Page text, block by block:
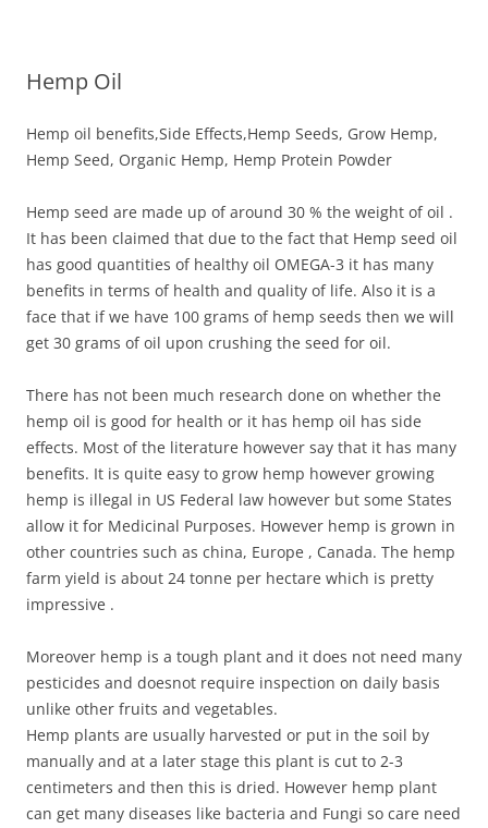
Hemp Oil
Hemp oil benefits,Side Effects,Hemp Seeds, Grow Hemp,
Hemp Seed, Organic Hemp, Hemp Protein Powder
Hemp seed are made up of around 30 % the weight of oil .
It has been claimed that due to the fact that Hemp seed oil
has good quantities of healthy oil OMEGA-3 it has many
benefits in terms of health and quality of life. Also it is a
face that if we have 100 grams of hemp seeds then we will
get 30 grams of oil upon crushing the seed for oil.
There has not been much research done on whether the
hemp oil is good for health or it has hemp oil has side
effects. Most of the literature however say that it has many
benefits. It is quite easy to grow hemp however growing
hemp is illegal in US Federal law however but some States
allow it for Medicinal Purposes. However hemp is grown in
other countries such as china, Europe , Canada. The hemp
farm yield is about 24 tonne per hectare which is pretty
impressive .
Moreover hemp is a tough plant and it does not need many
pesticides and doesnot require inspection on daily basis
unlike other fruits and vegetables.
Hemp plants are usually harvested or put in the soil by
manually and at a later stage this plant is cut to 2-3
centimeters and then this is dried. However hemp plant
can get many diseases like bacteria and Fungi so care need